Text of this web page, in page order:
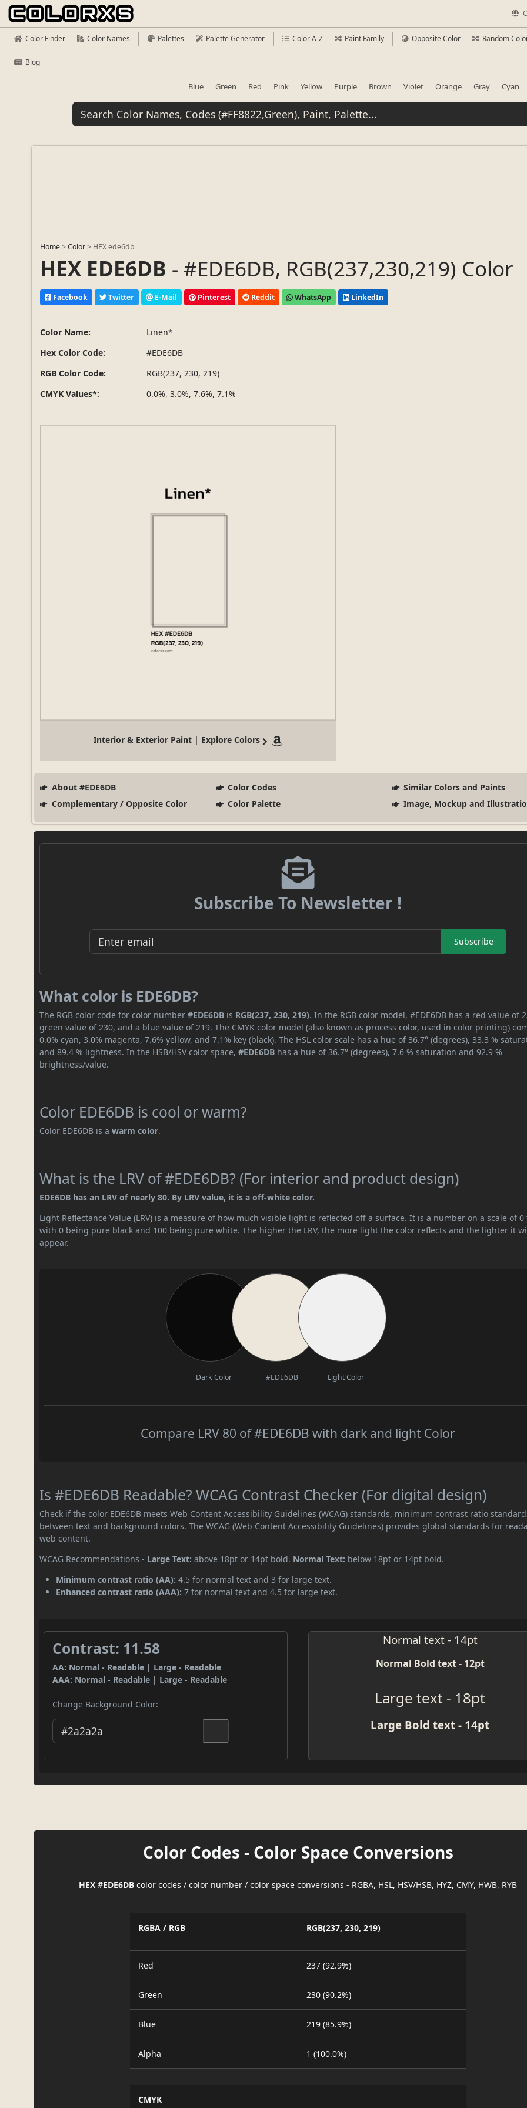
Color Finder Color Names Palettes Palette Generator Color A-Z Paint Family Opposite Color Random
Blog
Blue Green Red Pink Yellow Purple Brown Violet Orange Gray Cyan
Home >Color > HEX ede6db
HEX EDE6DB - #EDE6DB, RGB(237,230,219) Color
Facebook Twitter E-Mail Pinterest Reddit WhatsApp LinkedIn
Color Name:
Linen*
Hex Color Code:
#EDE6DB
RGB Color Code:
RGB(237, 230, 219)
CMYK Values*:
0.0%, 3.0%, 7.6%, 7.1%
Interior & Exterior Paint | Explore Colors
About #EDE6DB Color Codes
Similar Colors and Paints
Complementary / Opposite Color
Color Palette Image, Mockup and
Subscribe To Newsletter !
Subscribe
What color is EDE6DB?
The RGB color code for color number#EDE6DB is RGB(237, 230, 219). In the RGB color model, #EDE6DB has a red value of
green value of 230, and a blue value of 219. The CMYK color model (also known as process color, used in color printing)
0.0% cyan, 3.0% magenta, 7.6% yellow, and 7.1% key (black). The HSL color scale has a hue of 36.7° (degrees), 33.3 %
and 89.4 % lightness. In the HSB/HSV color space,#EDE6DB has a hue of 36.7° (degrees), 7.6 % saturation and 92.9 %
brightness/value.
Color EDE6DB is cool or warm?
Color EDE6DB is awarm color.
What is the LRV of #EDE6DB? (For interior and product design)
EDE6DB has an LRV of nearly 80. By LRV value, it is a off-white color.
Light Reflectance Value (LRV) is a measure of how much visible light is reflected off a surface. It is a number on a scale of 0
with 0 being pure black and 100 being pure white. The higher the LRV, the more light the color reflects and the lighter it
appear.
Dark Color #EDE6DB Light Color
Compare LRV 80 of #EDE6DB with dark and light Color
Is #EDE6DB Readable? WCAG Contrast Checker (For digital design)
Check if the color EDE6DB meets Web Content Accessibility Guidelines (WCAG) standards, minimum contrast ratio
between text and background colors. The WCAG (Web Content Accessibility Guidelines) provides global standards for
web content.
WCAG Recommendations - Large Text: above 18pt or 14pt bold. Normal Text: below 18pt or 14pt bold.
Minimum contrast ratio (AA): 4.5 for normal text and 3 for large text.
Enhanced contrast ratio (AAA): 7 for normal text and 4.5 for large text.
Contrast: 11.58
AA: Normal - Readable | Large - Readable
AAA: Normal - Readable | Large - Readable
Change Background Color:
Normal text - 14pt
Normal Bold text - 12pt
Large text - 18pt
Large Bold text - 14pt
Color Codes - Color Space Conversions
HEX #EDE6DB color codes / color number / color space conversions - RGBA, HSL, HSV/HSB, HYZ, CMY, HWB, RYB
RGBA / RGB RGB(237, 230, 219)
Red 237 (92.9%)
Green 230 (90.2%)
Blue 219 (85.9%)
Alpha 1 (100.0%)
CMYK